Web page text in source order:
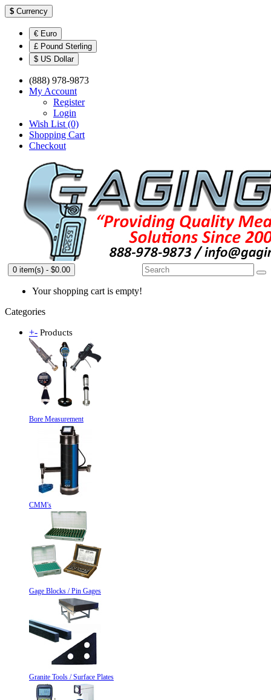
$ Currency
€ Euro
£ Pound Sterling
$ US Dollar
(888) 978-9873
My Account
Register
Login
Wish List (0)
Shopping Cart
Checkout
0 item(s) - $0.00
Your shopping cart is empty!
Categories
+- Products
Bore Measurement
CMM's
Gage Blocks / Pin Gages
Granite Tools / Surface Plates